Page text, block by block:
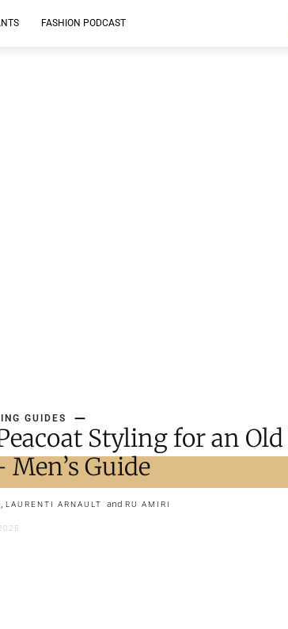
FASHION PODCAST
GUIDES
Styling for an
Guide
LAURENTI ARNAULT and RU AMIRI